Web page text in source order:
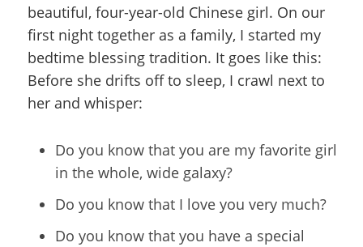
beautiful, four-year-old Chinese girl. On our
first night together as a family, I started my
bedtime blessing tradition. It goes like this:
Before she drifts off to sleep, I crawl next to
her and whisper:
Do you know that you are my favorite girl
in the whole, wide galaxy?
Do you know that I love you very much?
Do you know that you have a special